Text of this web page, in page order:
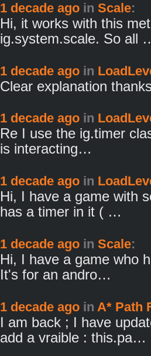
1 decade ago in Scale:
Hi, it works with this
ig.system.scale. So all
1 decade ago in
Clear explanation
1 decade ago in
Re I use the ig.timer
is interacting…
1 decade ago in
Hi, I have a game with
has a timer in it ( …
1 decade ago in Scale:
Hi, I have a game who
It's for an andro…
1 decade ago in A* Path
I am back ; I have
add a vraible : this.pa…